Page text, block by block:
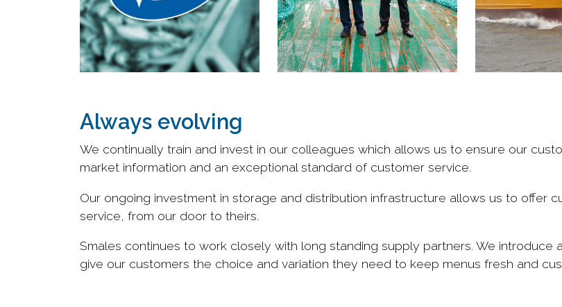
Always evolving
We continually train and invest in our colleagues which allows us to ensure our
market information and an exceptional standard of customer service.
Our ongoing investment in storage and distribution infrastructure allows us to offer
service, from our door to theirs.
Smales continues to work closely with long standing supply partners. We
give our customers the choice and variation they need to keep menus fresh and